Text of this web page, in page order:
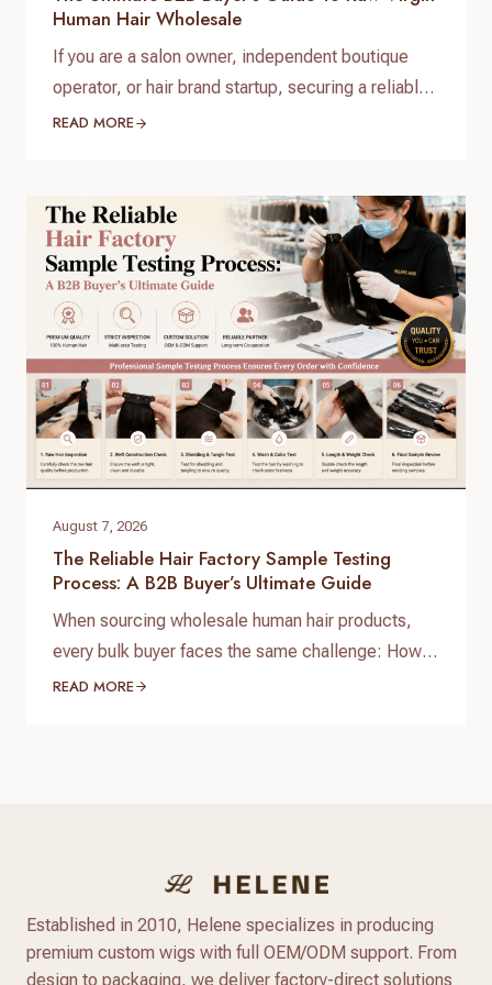
Human Hair Wholesale
If you are a salon owner, independent boutique
operator, or hair brand startup, securing a reliable
and high-quality supply chain is the single most
hair wholesale partner dictates your customer
retention and profit margins. At Helene Hair, we
specialize in…
READ MORE
August 7, 2026
The Reliable Hair Factory Sample Testing
Process: A B2B Buyer’s Ultimate Guide
When sourcing wholesale human hair products,
every bulk buyer faces the same challenge: How
do you verify product quality before committing
READ MORE
Established in 2010, Helene specializes in producing
premium custom wigs with full OEM/ODM support. From
design to packaging, we deliver factory-direct solutions